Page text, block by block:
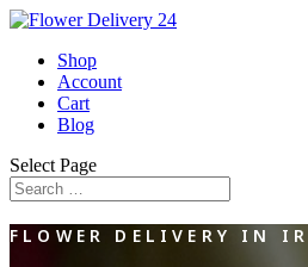
Shop
Account
Cart
Blog
Select Page
FLOWER DELIVERY IN